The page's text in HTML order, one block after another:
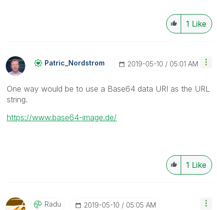
1 Like
Patric_NordstroM ‎2019-05-10 05:01 AM
One way would be to use a Base64 data URI as the URL
string.
https://www.base64-image.de/
1 Like
Radu ‎2019-05-10 05:05 AM